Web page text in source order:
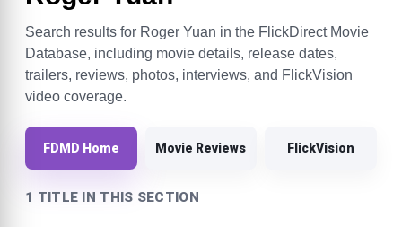
Search results for Roger Yuan in the FlickDirect Movie
Database, including movie details, release dates,
trailers, reviews, photos, interviews, and FlickVision
video coverage.
FDMD Home Movie Reviews FlickVision
1 TITLE IN THIS SECTION